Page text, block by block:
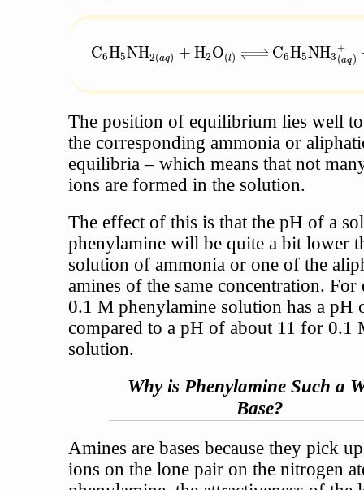
C6H5NH2(aq) + H2O(l) C6H5NH3(aq)
+
The position of equilibrium lies well
the corresponding ammonia or
equilibria – which means that not
ions are formed in the solution.
The effect of this is that the pH of a
phenylamine will be quite a bit lower
solution of ammonia or one of the
amines of the same concentration. For
0.1 M phenylamine solution has a pH
compared to a pH of about 11 for 0.1
solution.
Why is Phenylamine Such a
Base?
Amines are bases because they pick
ions on the lone pair on the nitrogen